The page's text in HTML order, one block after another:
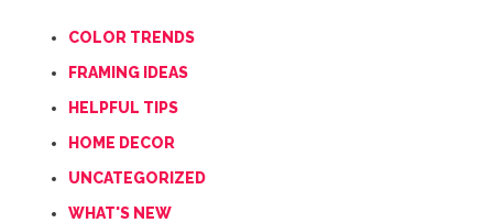
COLOR TRENDS
FRAMING IDEAS
HELPFUL TIPS
HOME DECOR
UNCATEGORIZED
WHAT'S NEW